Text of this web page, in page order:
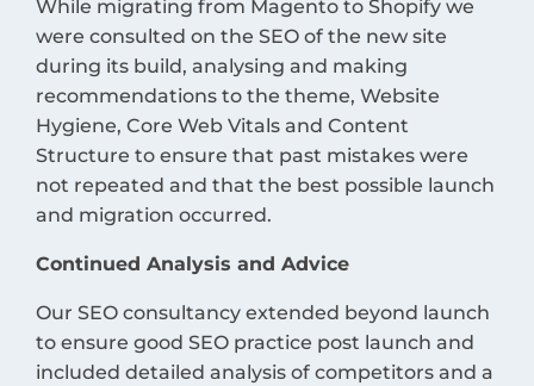
While migrating from Magento to Shopify we
were consulted on the SEO of the new site
during its build, analysing and making
recommendations to the theme, Website
Hygiene, Core Web Vitals and Content
Structure to ensure that past mistakes were
not repeated and that the best possible launch
and migration occurred.
Continued Analysis and Advice
Our SEO consultancy extended beyond launch
to ensure good SEO practice post launch and
included detailed analysis of competitors and a